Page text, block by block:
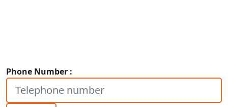
Phone Number :